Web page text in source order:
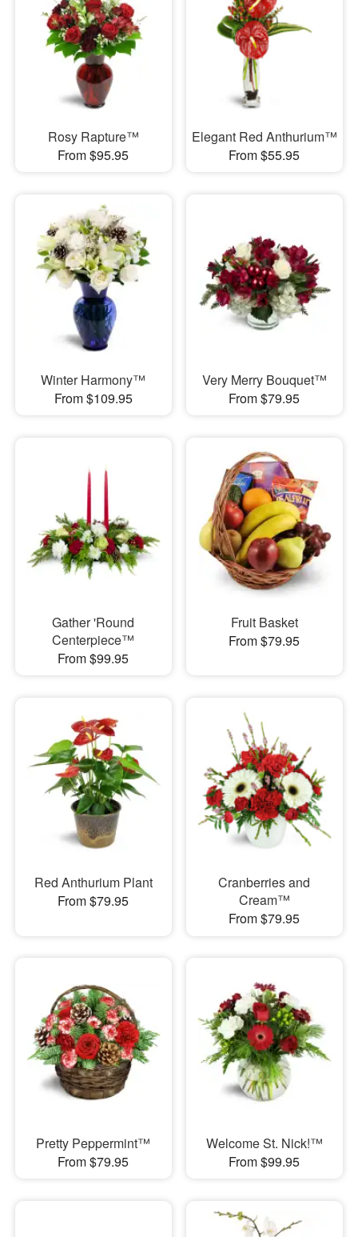
Rosy Rapture™
From $95.95
Elegant Red Anthurium™
From $55.95
Winter Harmony™
From $109.95
Very Merry Bouquet™
From $79.95
Gather 'Round
Centerpiece™
From $99.95
Fruit Basket
From $79.95
Red Anthurium Plant
From $79.95
Cranberries and
Cream™
From $79.95
Pretty Peppermint™
From $79.95
Welcome St. Nick!™
From $99.95